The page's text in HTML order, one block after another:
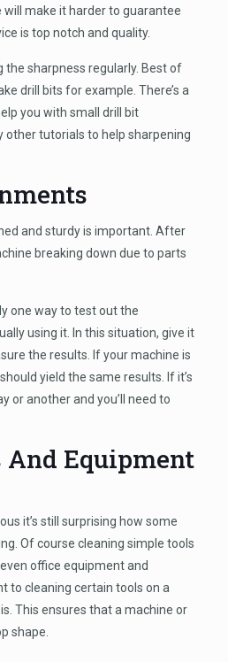
will make it harder to guarantee
is top notch and quality.
the sharpness regularly. Best of
drill bits for example. There’s a
you with small drill bit
other tutorials to help sharpening
and sturdy is important. After
breaking down due to parts
one way to test out the
using it. In this situation, give it
the results. If your machine is
yield the same results. If it’s
or another and you’ll need to
And Equipment
it’s still surprising how some
Of course cleaning simple tools
office equipment and
to cleaning certain tools on a
This ensures that a machine or
shape.